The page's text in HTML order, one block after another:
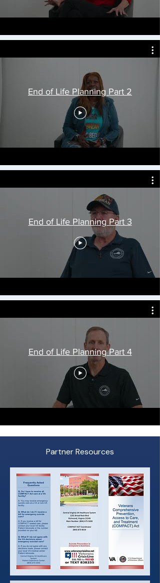
End of Life Planning Part 2
End of Life Planning Part 3
End of Life Planning Part 4
Partner Resources